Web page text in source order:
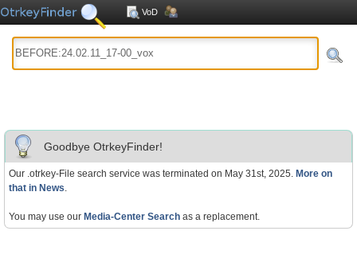
VoD
Goodbye OtrkeyFinder!
Our .otrkey-File search service was terminated on May 31st, 2025. More on
that in News.
You may use our Media-Center Search as a replacement.